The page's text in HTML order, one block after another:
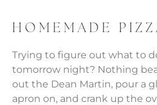
HOMEMADE
Trying to figure out what to
tomorrow night? Nothing
out the Dean Martin, pour a
apron on, and crank up the